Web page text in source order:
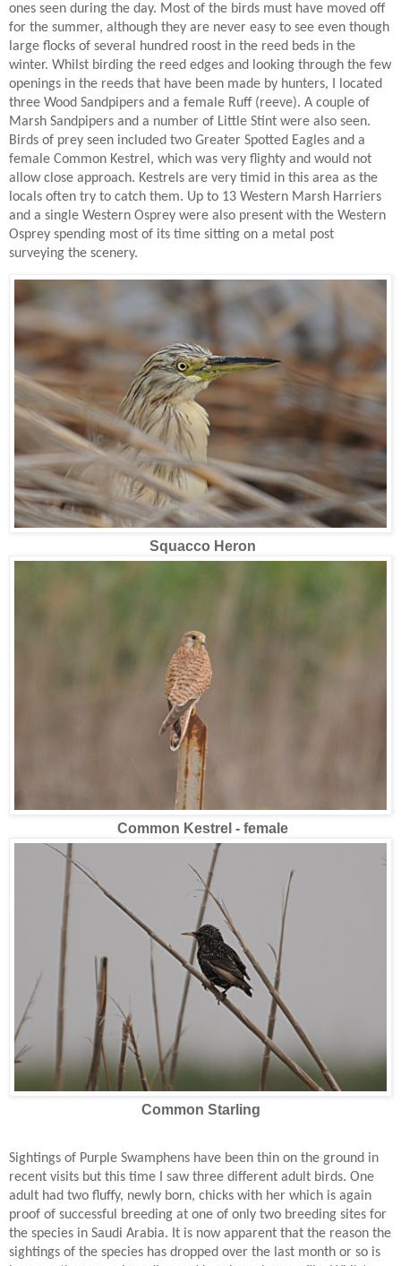
ones seen during the day. Most of the birds must have moved off
for the summer, although they are never easy to see even though
large flocks of several hundred roost in the reed beds in the
winter. Whilst birding the reed edges and looking through the few
openings in the reeds that have been made by hunters, I located
three Wood Sandpipers and a female Ruff (reeve). A couple of
Marsh Sandpipers and a number of Little Stint were also seen.
Birds of prey seen included two Greater Spotted Eagles and a
female Common Kestrel, which was very flighty and would not
allow close approach. Kestrels are very timid in this area as the
locals often try to catch them. Up to 13 Western Marsh Harriers
and a single Western Osprey were also present with the Western
Osprey spending most of its time sitting on a metal post
surveying the scenery.
Squacco Heron
Common Kestrel - female
Common Starling
Sightings of Purple Swamphens have been thin on the ground in
recent visits but this time I saw three different adult birds. One
adult had two fluffy, newly born, chicks with her which is again
proof of successful breeding at one of only two breeding sites for
the species in Saudi Arabia. It is now apparent that the reason the
sightings of the species has dropped over the last month or so is